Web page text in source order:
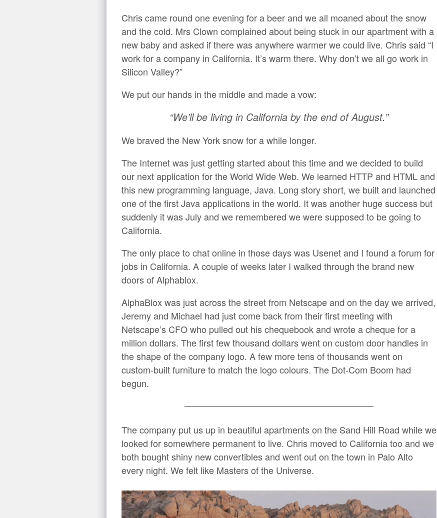
Chris came round one evening for a beer and we all moaned about the snow
and the cold. Mrs Clown complained about being stuck in our apartment with a
new baby and asked if there was anywhere warmer we could live. Chris said “I
work for a company in California. It’s warm there. Why don’t we all go work in
Silicon Valley?”
We put our hands in the middle and made a vow:
“We’ll be living in California by the end of August.”
We braved the New York snow for a while longer.
The Internet was just getting started about this time and we decided to build
our next application for the World Wide Web. We learned HTTP and HTML and
this new programming language, Java. Long story short, we built and launched
one of the first Java applications in the world. It was another huge success but
suddenly it was July and we remembered we were supposed to be going to
California.
The only place to chat online in those days was Usenet and I found a forum for
jobs in California. A couple of weeks later I walked through the brand new
doors of Alphablox.
AlphaBlox was just across the street from Netscape and on the day we arrived,
Jeremy and Michael had just come back from their first meeting with
Netscape’s CFO who pulled out his chequebook and wrote a cheque for a
million dollars. The first few thousand dollars went on custom door handles in
the shape of the company logo. A few more tens of thousands went on
custom-built furniture to match the logo colours. The Dot-Com Boom had
begun.
The company put us up in beautiful apartments on the Sand Hill Road while we
looked for somewhere permanent to live. Chris moved to California too and we
both bought shiny new convertibles and went out on the town in Palo Alto
every night. We felt like Masters of the Universe.